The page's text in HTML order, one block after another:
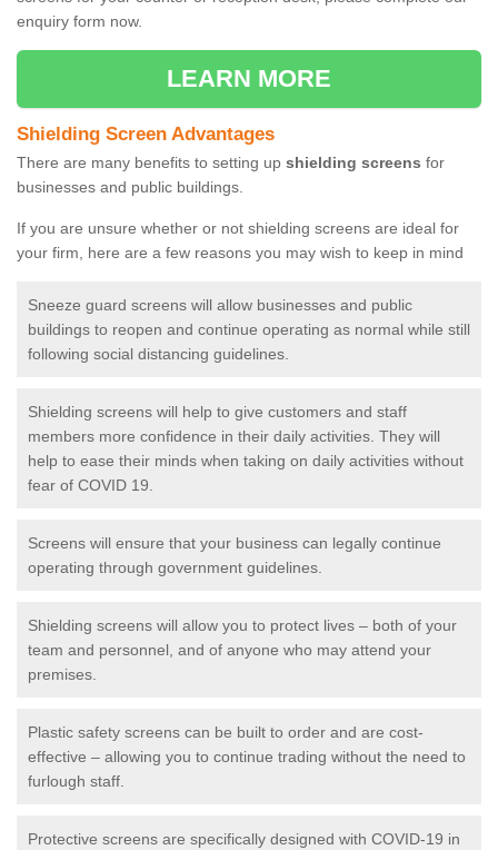
enquiry form now.
LEARN MORE
Shielding Screen Advantages
There are many benefits to setting up shielding screens for
businesses and public buildings.
If you are unsure whether or not shielding screens are ideal for
your firm, here are a few reasons you may wish to keep in mind
Sneeze guard screens will allow businesses and public
buildings to reopen and continue operating as normal while still
following social distancing guidelines.
Shielding screens will help to give customers and staff
members more confidence in their daily activities. They will
help to ease their minds when taking on daily activities without
fear of COVID 19.
Screens will ensure that your business can legally continue
operating through government guidelines.
Shielding screens will allow you to protect lives – both of your
team and personnel, and of anyone who may attend your
premises.
Plastic safety screens can be built to order and are cost-
effective – allowing you to continue trading without the need to
furlough staff.
Protective screens are specifically designed with COVID-19 in